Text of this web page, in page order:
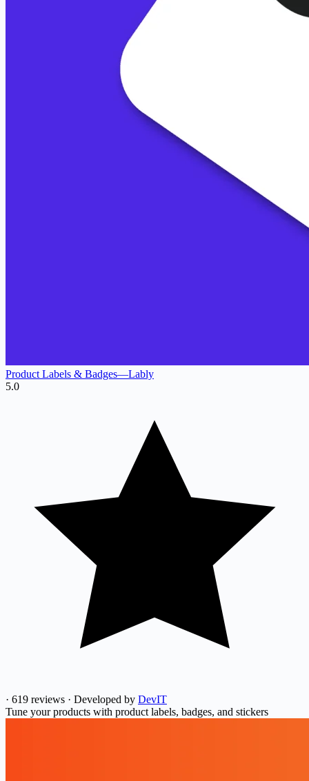
Product Labels & Badges—Lably
5.0
· 619 reviews · Developed by DevIT
Tune your products with product labels, badges, and stickers